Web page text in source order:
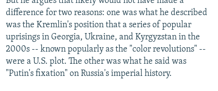
difference for two reasons: one was what he described
was the Kremlin's position that a series of popular
uprisings in Georgia, Ukraine, and Kyrgyzstan in the
2000s -- known popularly as the "color revolutions" --
were a U.S. plot. The other was what he said was
"Putin's fixation" on Russia's imperial history.